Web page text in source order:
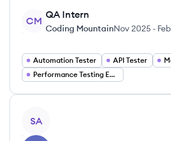
CM
QA Intern
Coding MountainNov 2025 -
Automation Tester API Tester
Performance Testing Engineer
SA